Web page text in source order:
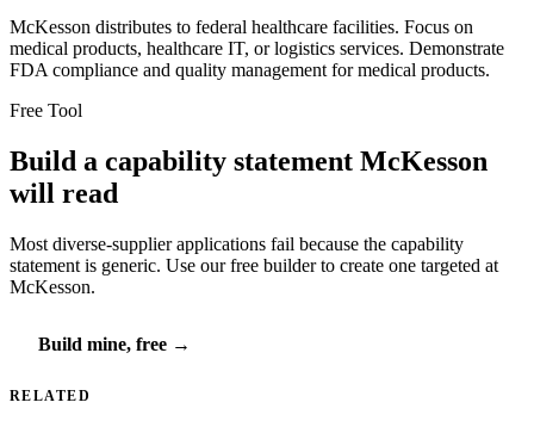
McKesson distributes to federal healthcare facilities. Focus on
medical products, healthcare IT, or logistics services. Demonstrate
FDA compliance and quality management for medical products.
Free Tool
Build a capability statement McKesson
will read
Most diverse-supplier applications fail because the capability
statement is generic. Use our free builder to create one targeted at
McKesson.
Build mine, free →
RELATED